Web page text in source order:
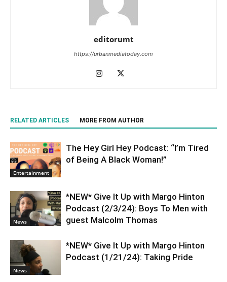
editorumt
https://urbanmediatoday.com
RELATED ARTICLES MORE FROM AUTHOR
Entertainment
The Hey Girl Hey Podcast: “I’m Tired
of Being A Black Woman!”
News
*NEW* Give It Up with Margo Hinton
Podcast (2/3/24): Boys To Men with
guest Malcolm Thomas
News
*NEW* Give It Up with Margo Hinton
Podcast (1/21/24): Taking Pride